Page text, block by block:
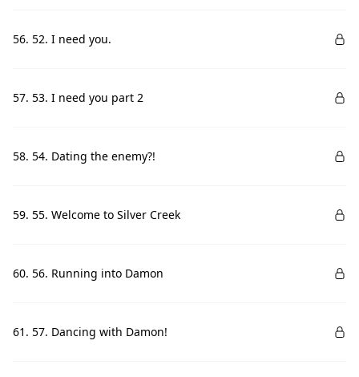
56. 52. I need you.
57. 53. I need you part 2
58. 54. Dating the enemy?!
59. 55. Welcome to Silver Creek
60. 56. Running into Damon
61. 57. Dancing with Damon!